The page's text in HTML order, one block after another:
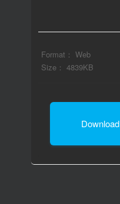
Format： Web
Size： 4839KB
Download